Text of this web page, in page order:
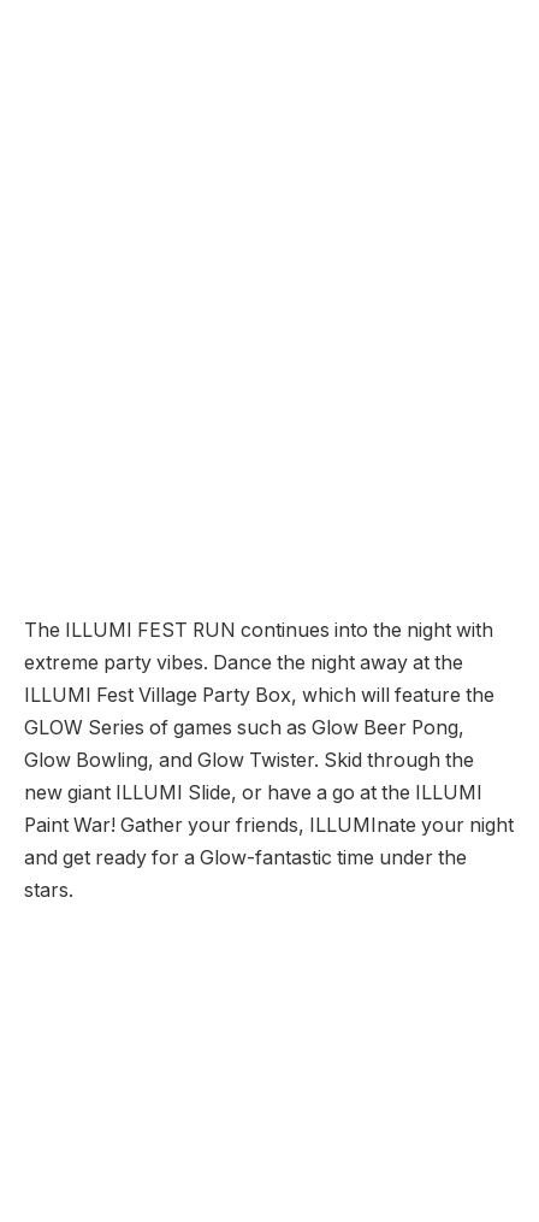
The ILLUMI FEST RUN continues into the night with
extreme party vibes. Dance the night away at the
ILLUMI Fest Village Party Box, which will feature the
GLOW Series of games such as Glow Beer Pong,
Glow Bowling, and Glow Twister. Skid through the
new giant ILLUMI Slide, or have a go at the ILLUMI
Paint War! Gather your friends, ILLUMInate your night
and get ready for a Glow-fantastic time under the
stars.